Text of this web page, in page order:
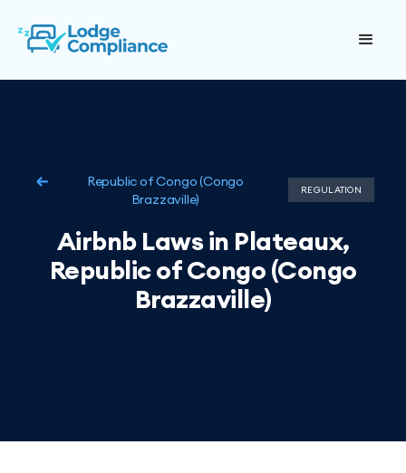
Republic of Congo (Congo
Brazzaville)
REGULATION
Airbnb Laws in Plateaux,
Republic of Congo (Congo
Brazzaville)